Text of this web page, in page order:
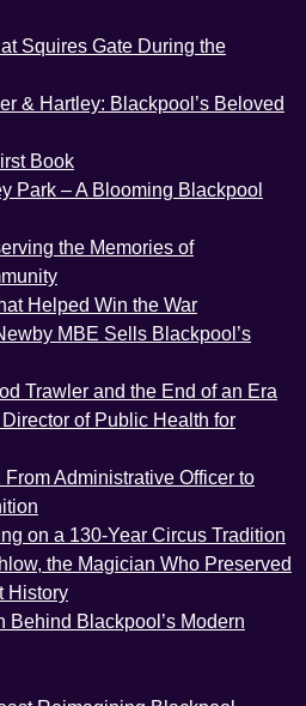
Squires Gate During the
& Hartley: Blackpool’s Beloved
Book
Park – A Blooming Blackpool
the Memories of
Helped Win the War
MBE Sells Blackpool’s
Trawler and the End of an Era
of Public Health for
Administrative Officer to
on a 130-Year Circus Tradition
the Magician Who Preserved
History
Blackpool’s Modern